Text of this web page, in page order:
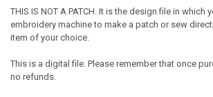
THIS IS NOT A PATCH. It is the design file in which
embroidery machine to make a patch or sew
item of your choice.
This is a digital file. Please remember that once
no refunds.